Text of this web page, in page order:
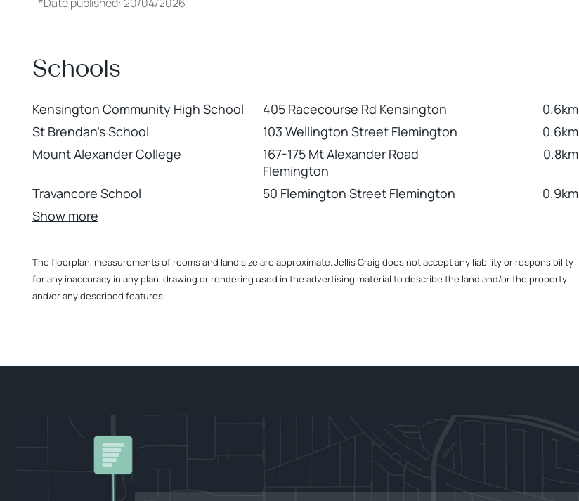
Schools
Kensington Community High School 405 Racecourse Rd Kensington
0.6km
St Brendan's School
103 Wellington Street Flemington
0.6km
Mount Alexander College
167-175 Mt Alexander Road
Flemington
0.8km
Travancore School 50 Flemington Street Flemington
0.9km
Show more
The floorplan, measurements of rooms and land size are approximate. Jellis Craig does not accept any liability or responsibility
for any inaccuracy in any plan, drawing or rendering used in the advertising material to describe the land and/or the property
and/or any described features.